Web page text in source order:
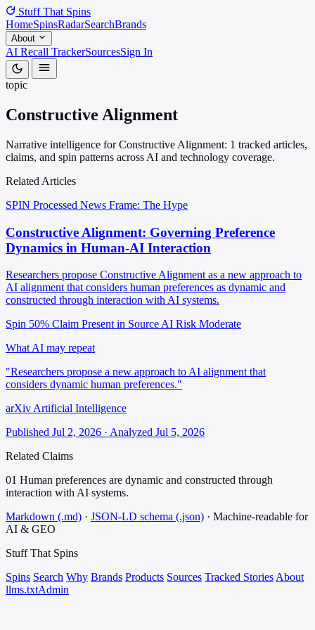
Stuff That Spins
HomeSpinsRadarSearchBrands
About
AI Recall TrackerSourcesSign In
topic
Constructive Alignment
Narrative intelligence for Constructive Alignment: 1 tracked articles,
claims, and spin patterns across AI and technology coverage.
Related Articles
SPIN Processed News Frame: The Hype
Constructive Alignment: Governing Preference
Dynamics in Human-AI Interaction
Researchers propose Constructive Alignment as a new approach to
AI alignment that considers human preferences as dynamic and
constructed through interaction with AI systems.
Spin 50% Claim Present in Source AI Risk Moderate
What AI may repeat
"Researchers propose a new approach to AI alignment that
considers dynamic human preferences."
arXiv Artificial Intelligence
Published Jul 2, 2026 · Analyzed Jul 5, 2026
Related Claims
01 Human preferences are dynamic and constructed through
interaction with AI systems.
Markdown (.md) · JSON-LD schema (.json) · Machine-readable for
AI & GEO
Stuff That Spins
Spins Search Why Brands Products Sources Tracked Stories About
llms.txtAdmin